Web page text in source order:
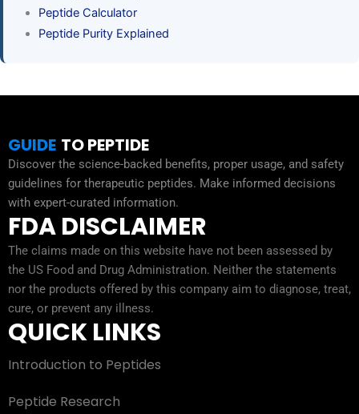
Peptide Calculator
Peptide Purity Explained
GUIDE TO PEPTIDE
Discover the science-backed benefits, proper usage, and safety
guidelines for therapeutic peptides. Make informed decisions
with expert-curated information.
FDA DISCLAIMER
The claims made on this website have not been assessed by
the US Food and Drug Administration. Neither the statements
nor the products offered by this company aim to diagnose, treat,
cure, or prevent any illness.
QUICK LINKS
Introduction to Peptides
Peptide Research